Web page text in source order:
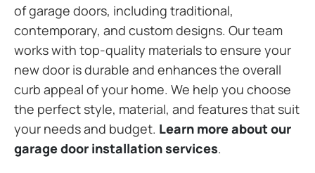
of garage doors, including traditional,
contemporary, and custom designs. Our team
works with top-quality materials to ensure your
new door is durable and enhances the overall
curb appeal of your home. We help you choose
the perfect style, material, and features that suit
your needs and budget. Learn more about our
garage door installation services.